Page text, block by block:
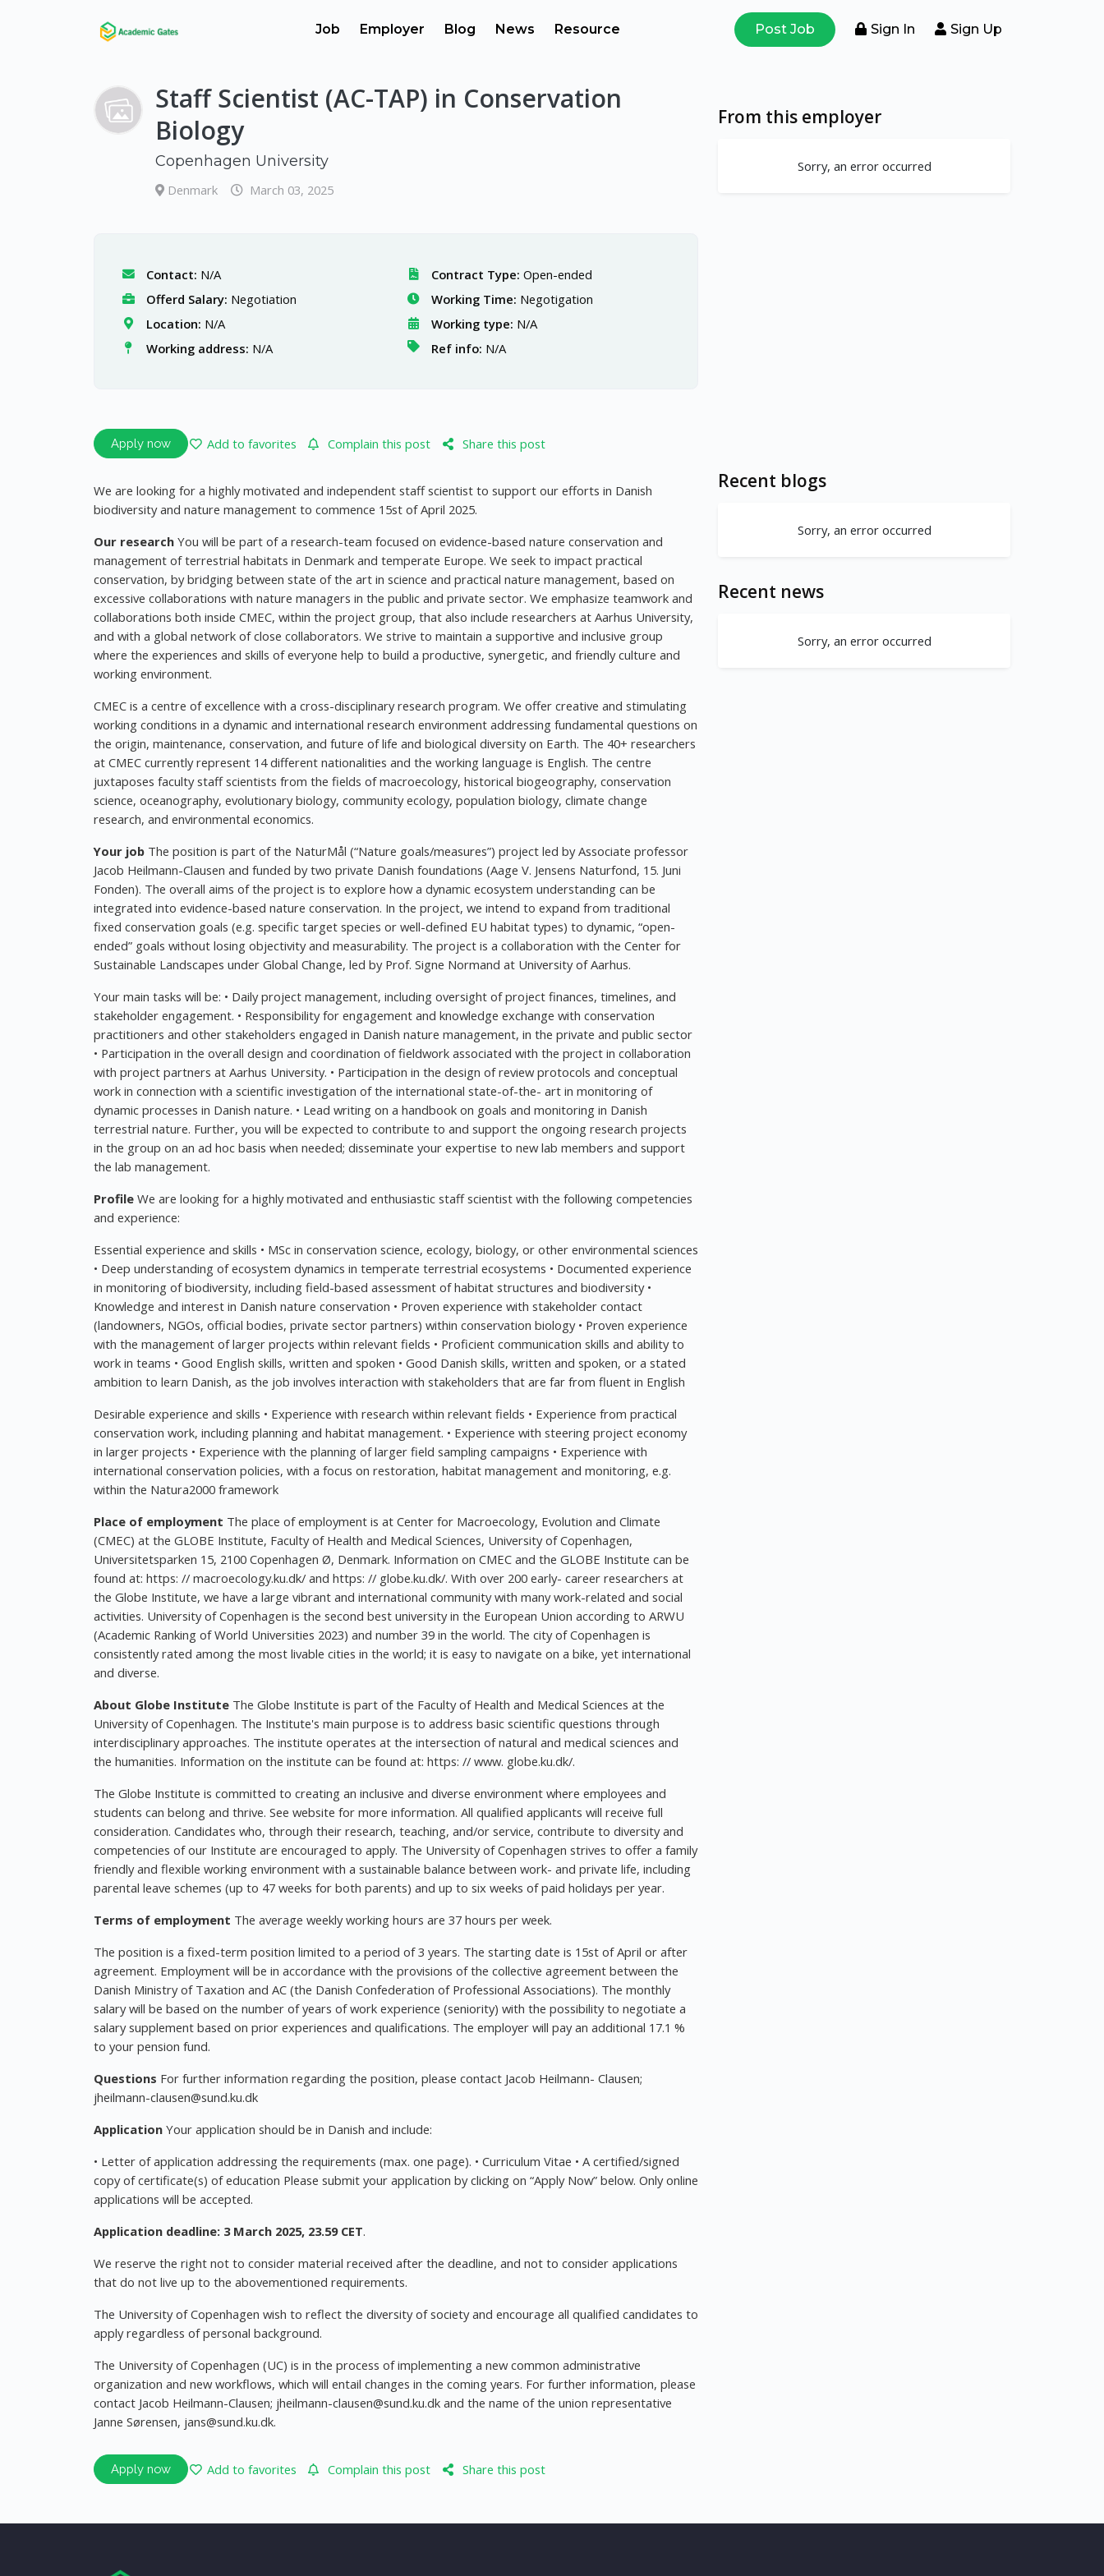
Job Employer Blog News Resource Post Job Sign In Sign Up
Staff Scientist (AC-TAP) in Conservation
Biology
Copenhagen University
Denmark March 03, 2025
Contact: N/A
Offerd Salary: Negotiation
Location: N/A
Working address: N/A
Contract Type: Open-ended
Working Time: Negotigation
Working type: N/A
Ref info: N/A
Apply now Add to favorites Complain this post Share this post
We are looking for a highly motivated and independent staff scientist to support our efforts in Danish
biodiversity and nature management to commence 15st of April 2025.
Our research You will be part of a research-team focused on evidence-based nature conservation and
management of terrestrial habitats in Denmark and temperate Europe. We seek to impact practical
conservation, by bridging between state of the art in science and practical nature management, based on
excessive collaborations with nature managers in the public and private sector. We emphasize teamwork and
collaborations both inside CMEC, within the project group, that also include researchers at Aarhus University,
and with a global network of close collaborators. We strive to maintain a supportive and inclusive group
where the experiences and skills of everyone help to build a productive, synergetic, and friendly culture and
working environment.
CMEC is a centre of excellence with a cross-disciplinary research program. We offer creative and stimulating
working conditions in a dynamic and international research environment addressing fundamental questions on
the origin, maintenance, conservation, and future of life and biological diversity on Earth. The 40+ researchers
at CMEC currently represent 14 different nationalities and the working language is English. The centre
juxtaposes faculty staff scientists from the fields of macroecology, historical biogeography, conservation
science, oceanography, evolutionary biology, community ecology, population biology, climate change
research, and environmental economics.
Your job The position is part of the NaturMål (“Nature goals/measures”) project led by Associate professor
Jacob Heilmann-Clausen and funded by two private Danish foundations (Aage V. Jensens Naturfond, 15. Juni
Fonden). The overall aims of the project is to explore how a dynamic ecosystem understanding can be
integrated into evidence-based nature conservation. In the project, we intend to expand from traditional
fixed conservation goals (e.g. specific target species or well-defined EU habitat types) to dynamic, “open-
ended” goals without losing objectivity and measurability. The project is a collaboration with the Center for
Sustainable Landscapes under Global Change, led by Prof. Signe Normand at University of Aarhus.
Your main tasks will be: • Daily project management, including oversight of project finances, timelines, and
stakeholder engagement. • Responsibility for engagement and knowledge exchange with conservation
practitioners and other stakeholders engaged in Danish nature management, in the private and public sector
• Participation in the overall design and coordination of fieldwork associated with the project in collaboration
with project partners at Aarhus University. • Participation in the design of review protocols and conceptual
work in connection with a scientific investigation of the international state-of-the- art in monitoring of
dynamic processes in Danish nature. • Lead writing on a handbook on goals and monitoring in Danish
terrestrial nature. Further, you will be expected to contribute to and support the ongoing research projects
in the group on an ad hoc basis when needed; disseminate your expertise to new lab members and support
the lab management.
Profile We are looking for a highly motivated and enthusiastic staff scientist with the following competencies
and experience:
Essential experience and skills • MSc in conservation science, ecology, biology, or other environmental sciences
• Deep understanding of ecosystem dynamics in temperate terrestrial ecosystems • Documented experience
in monitoring of biodiversity, including field-based assessment of habitat structures and biodiversity •
Knowledge and interest in Danish nature conservation • Proven experience with stakeholder contact
(landowners, NGOs, official bodies, private sector partners) within conservation biology • Proven experience
with the management of larger projects within relevant fields • Proficient communication skills and ability to
work in teams • Good English skills, written and spoken • Good Danish skills, written and spoken, or a stated
ambition to learn Danish, as the job involves interaction with stakeholders that are far from fluent in English
Desirable experience and skills • Experience with research within relevant fields • Experience from practical
conservation work, including planning and habitat management. • Experience with steering project economy
in larger projects • Experience with the planning of larger field sampling campaigns • Experience with
international conservation policies, with a focus on restoration, habitat management and monitoring, e.g.
within the Natura2000 framework
Place of employment The place of employment is at Center for Macroecology, Evolution and Climate
(CMEC) at the GLOBE Institute, Faculty of Health and Medical Sciences, University of Copenhagen,
Universitetsparken 15, 2100 Copenhagen Ø, Denmark. Information on CMEC and the GLOBE Institute can be
found at: https: // macroecology.ku.dk/ and https: // globe.ku.dk/. With over 200 early- career researchers at
the Globe Institute, we have a large vibrant and international community with many work-related and social
activities. University of Copenhagen is the second best university in the European Union according to ARWU
(Academic Ranking of World Universities 2023) and number 39 in the world. The city of Copenhagen is
consistently rated among the most livable cities in the world; it is easy to navigate on a bike, yet international
and diverse.
About Globe Institute The Globe Institute is part of the Faculty of Health and Medical Sciences at the
University of Copenhagen. The Institute's main purpose is to address basic scientific questions through
interdisciplinary approaches. The institute operates at the intersection of natural and medical sciences and
the humanities. Information on the institute can be found at: https: // www. globe.ku.dk/.
The Globe Institute is committed to creating an inclusive and diverse environment where employees and
students can belong and thrive. See website for more information. All qualified applicants will receive full
consideration. Candidates who, through their research, teaching, and/or service, contribute to diversity and
competencies of our Institute are encouraged to apply. The University of Copenhagen strives to offer a family
friendly and flexible working environment with a sustainable balance between work- and private life, including
parental leave schemes (up to 47 weeks for both parents) and up to six weeks of paid holidays per year.
Terms of employment The average weekly working hours are 37 hours per week.
The position is a fixed-term position limited to a period of 3 years. The starting date is 15st of April or after
agreement. Employment will be in accordance with the provisions of the collective agreement between the
Danish Ministry of Taxation and AC (the Danish Confederation of Professional Associations). The monthly
salary will be based on the number of years of work experience (seniority) with the possibility to negotiate a
salary supplement based on prior experiences and qualifications. The employer will pay an additional 17.1 %
to your pension fund.
Questions For further information regarding the position, please contact Jacob Heilmann- Clausen;
jheilmann-clausen@sund.ku.dk
Application Your application should be in Danish and include:
• Letter of application addressing the requirements (max. one page). • Curriculum Vitae • A certified/signed
copy of certificate(s) of education Please submit your application by clicking on “Apply Now” below. Only online
applications will be accepted.
Application deadline: 3 March 2025, 23.59 CET.
We reserve the right not to consider material received after the deadline, and not to consider applications
that do not live up to the abovementioned requirements.
The University of Copenhagen wish to reflect the diversity of society and encourage all qualified candidates to
apply regardless of personal background.
The University of Copenhagen (UC) is in the process of implementing a new common administrative
organization and new workflows, which will entail changes in the coming years. For further information, please
contact Jacob Heilmann-Clausen; jheilmann-clausen@sund.ku.dk and the name of the union representative
Janne Sørensen, jans@sund.ku.dk.
Apply now Add to favorites Complain this post Share this post
From this employer
Sorry, an error occurred
Recent blogs
Sorry, an error occurred
Recent news
Sorry, an error occurred